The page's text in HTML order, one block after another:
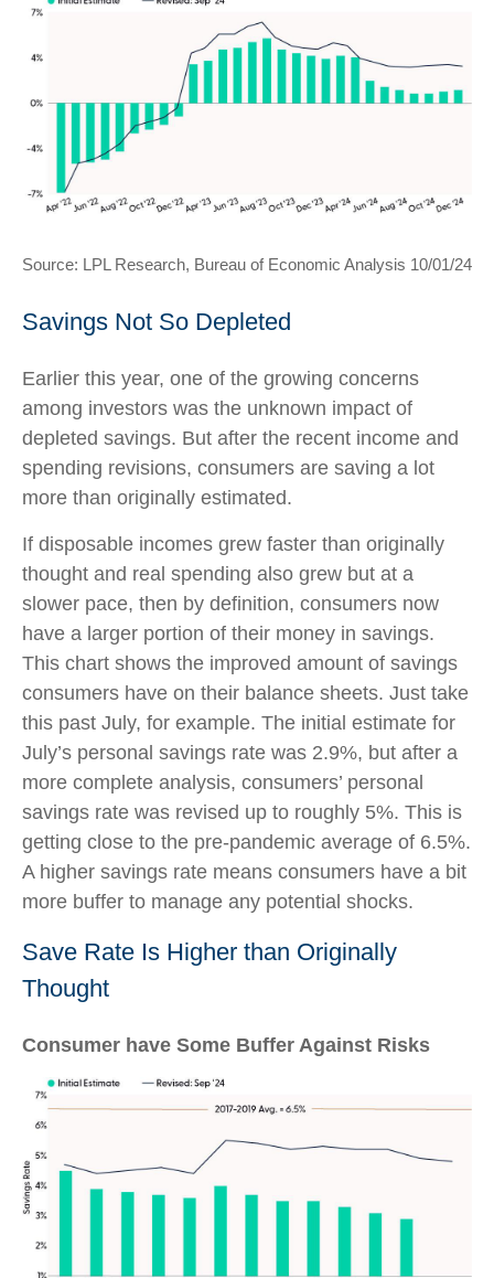
Source: LPL Research, Bureau of Economic Analysis 10/01/24
Savings Not So Depleted
Earlier this year, one of the growing concerns
among investors was the unknown impact of
depleted savings. But after the recent income and
spending revisions, consumers are saving a lot
more than originally estimated.
If disposable incomes grew faster than originally
thought and real spending also grew but at a
slower pace, then by definition, consumers now
have a larger portion of their money in savings.
This chart shows the improved amount of savings
consumers have on their balance sheets. Just take
this past July, for example. The initial estimate for
July’s personal savings rate was 2.9%, but after a
more complete analysis, consumers’ personal
savings rate was revised up to roughly 5%. This is
getting close to the pre-pandemic average of 6.5%.
A higher savings rate means consumers have a bit
more buffer to manage any potential shocks.
Save Rate Is Higher than Originally
Thought
Consumer have Some Buffer Against Risks